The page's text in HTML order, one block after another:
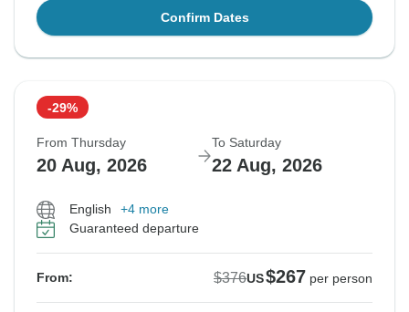
Confirm Dates
-29%
From Thursday
20 Aug, 2026
To Saturday
22 Aug, 2026
English
+4 more
Guaranteed departure
From: $376US$267 per person